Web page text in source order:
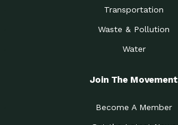
Transportation
Waste & Pollution
Water
Join The Movement
Become A Member